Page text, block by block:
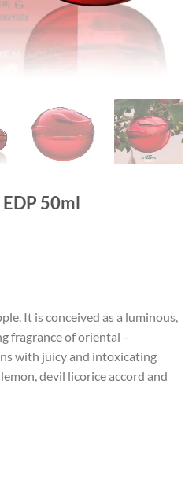
50ml
It is conceived as a luminous,
fragrance of oriental –
with juicy and intoxicating
devil licorice accord and